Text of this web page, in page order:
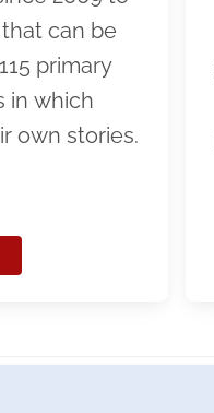
can be
primary
in which
own stories.